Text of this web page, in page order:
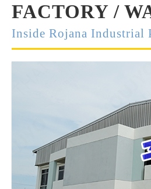
FACTORY /
Inside Rojana Industrial